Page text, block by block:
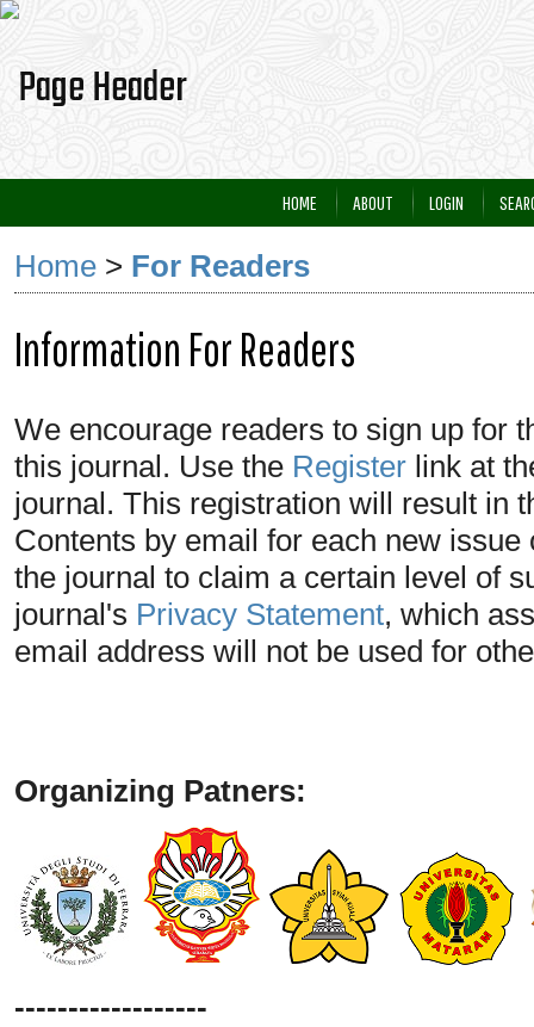
HOME ABOUT LOGIN
Home > For Readers
Information For Readers
We encourage readers to sign up for
this journal. Use the Register link at
journal. This registration will result in
Contents by email for each new
the journal to claim a certain level of
journal's Privacy Statement, which
email address will not be used for
Organizing Patners:
------------------